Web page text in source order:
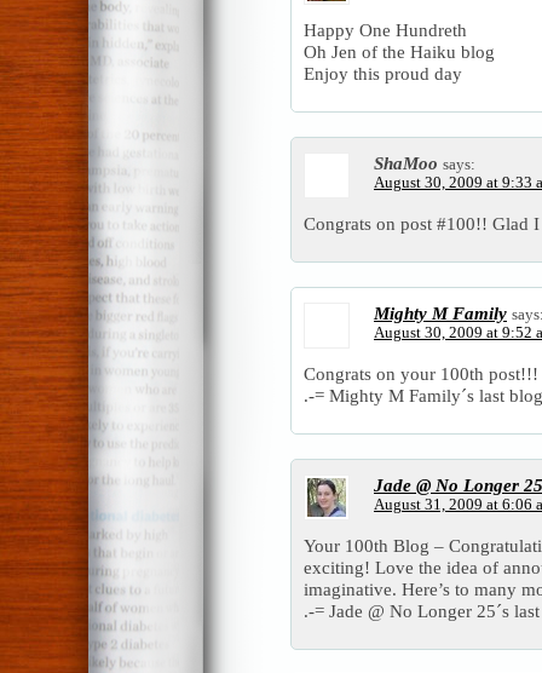
Happy One Hundreth
Oh Jen of the Haiku blog
Enjoy this proud day
ShaMoo says:
August 30, 2009 at 9:33
Congrats on post #100!! Glad
Mighty M Family
August 30, 2009 at 9:52
Congrats on your 100th post!!!
.-= Mighty M Family´s last
Jade @ No Longer 25
August 31, 2009 at 6:06
Your 100th Blog –
exciting! Love the idea of
imaginative. Here’s to many
.-= Jade @ No Longer 25´s